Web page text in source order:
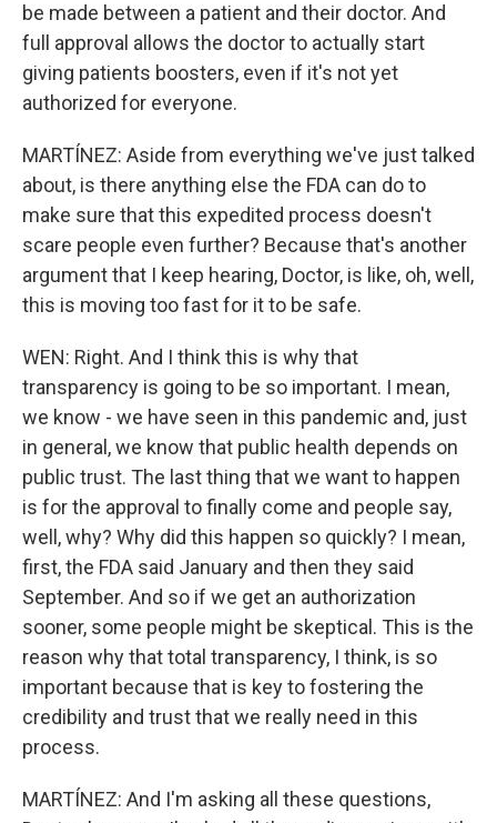
be made between a patient and their doctor. And
full approval allows the doctor to actually start
giving patients boosters, even if it's not yet
authorized for everyone.
MARTÍNEZ: Aside from everything we've just talked
about, is there anything else the FDA can do to
make sure that this expedited process doesn't
scare people even further? Because that's another
argument that I keep hearing, Doctor, is like, oh, well,
this is moving too fast for it to be safe.
WEN: Right. And I think this is why that
transparency is going to be so important. I mean,
we know - we have seen in this pandemic and, just
in general, we know that public health depends on
public trust. The last thing that we want to happen
is for the approval to finally come and people say,
well, why? Why did this happen so quickly? I mean,
first, the FDA said January and then they said
September. And so if we get an authorization
sooner, some people might be skeptical. This is the
reason why that total transparency, I think, is so
important because that is key to fostering the
credibility and trust that we really need in this
process.
MARTÍNEZ: And I'm asking all these questions,